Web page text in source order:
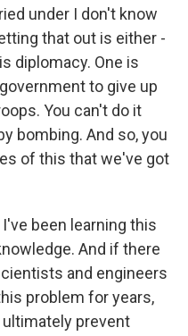
under I don't know
that out is either -
diplomacy. One is
to give up
You can't do it
bombing. And so, you
of this that we've got
been learning this
And if there
and engineers
problem for years,
prevent